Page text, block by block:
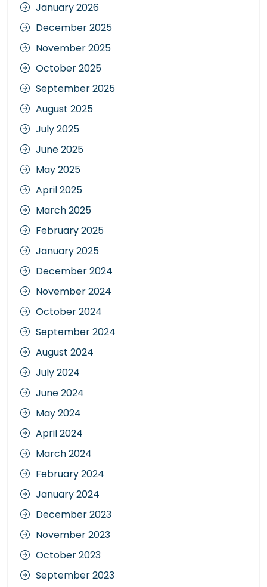
January 2026
December 2025
November 2025
October 2025
September 2025
August 2025
July 2025
June 2025
May 2025
April 2025
March 2025
February 2025
January 2025
December 2024
November 2024
October 2024
September 2024
August 2024
July 2024
June 2024
May 2024
April 2024
March 2024
February 2024
January 2024
December 2023
November 2023
October 2023
September 2023